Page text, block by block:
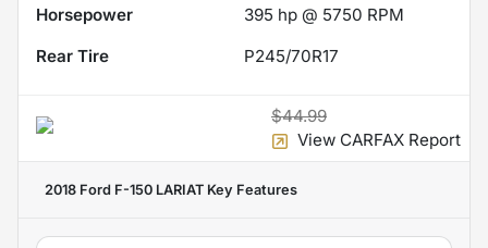
Horsepower
395 hp @ 5750 RPM
Rear Tire
P245/70R17
$44.99
View CARFAX Report
2018 Ford F-150 LARIAT Key Features